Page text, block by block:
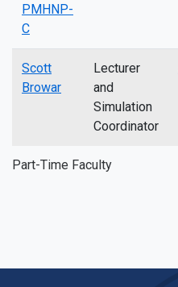
Part-Time Faculty
PMHNP-
C
Scott
Browar
Lecturer
and
Simulation
Coordinator